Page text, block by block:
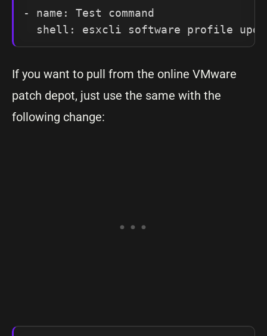
- name: Test command
If you want to pull from the online VMware
patch depot, just use the same with the
following change: